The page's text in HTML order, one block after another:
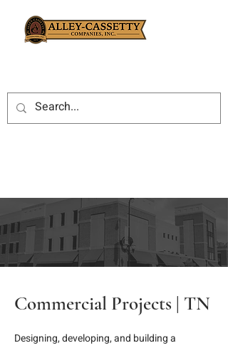
Commercial Projects | TN
Designing, developing, and building a